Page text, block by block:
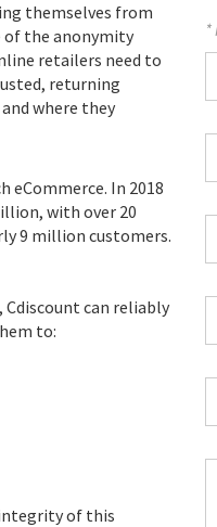
themselves from
of the anonymity
retailers need to
returning
where they
eCommerce. In 2018
with over 20
9 million customers.
can reliably
to:
of this
*
*